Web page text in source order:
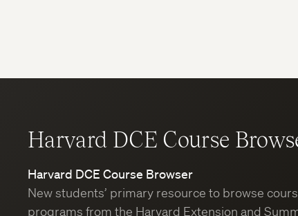
Harvard DCE Course
Harvard DCE Course Browser
New students’ primary resource to browse
programs from the Harvard Extension and